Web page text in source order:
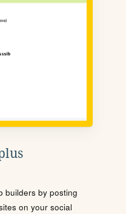
builders by posting
on your social